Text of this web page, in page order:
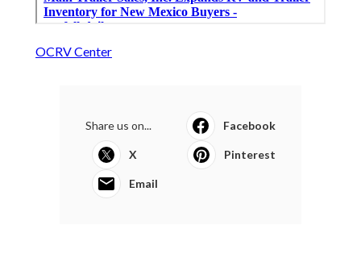
OCRV Center
Share us on... Facebook
X Pinterest
Email